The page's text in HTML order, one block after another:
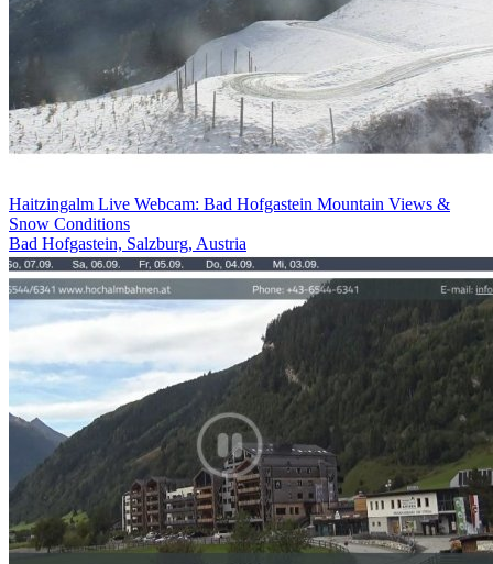
Haitzingalm Live Webcam: Bad Hofgastein Mountain Views &
Snow Conditions
Bad Hofgastein, Salzburg, Austria